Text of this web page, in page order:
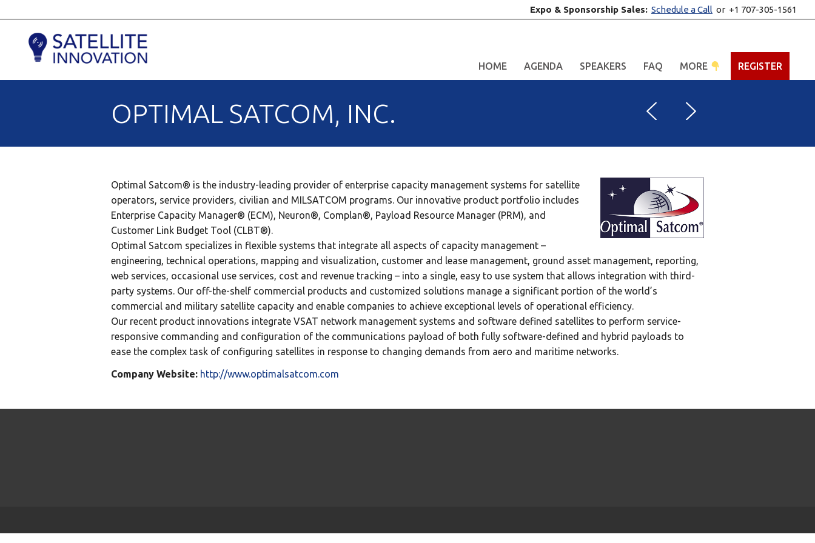
Expo & Sponsorship Sales: Schedule a Call or +1 707-305-1561
HOME AGENDA SPEAKERS FAQ MORE REGISTER
OPTIMAL SATCOM, INC.
Optimal Satcom® is the industry-leading provider of enterprise capacity management systems for satellite
operators, service providers, civilian and MILSATCOM programs. Our innovative product portfolio includes
Enterprise Capacity Manager® (ECM), Neuron®, Complan®, Payload Resource Manager (PRM), and
Customer Link Budget Tool (CLBT®).
Optimal Satcom specializes in flexible systems that integrate all aspects of capacity management –
engineering, technical operations, mapping and visualization, customer and lease management, ground asset management, reporting,
web services, occasional use services, cost and revenue tracking – into a single, easy to use system that allows integration with third-
party systems. Our off-the-shelf commercial products and customized solutions manage a significant portion of the world’s
commercial and military satellite capacity and enable companies to achieve exceptional levels of operational efficiency.
Our recent product innovations integrate VSAT network management systems and software defined satellites to perform service-
responsive commanding and configuration of the communications payload of both fully software-defined and hybrid payloads to
ease the complex task of configuring satellites in response to changing demands from aero and maritime networks.
Company Website: http://www.optimalsatcom.com